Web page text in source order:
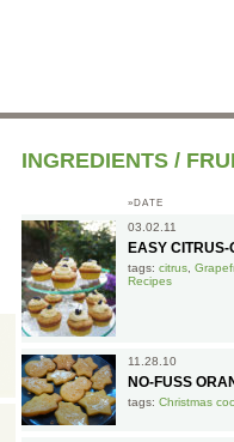
INGREDIENTS /
»DATE
03.02.11
EASY CITRUS-
tags: citrus
Recipes
11.28.10
NO-FUSS
tags: Christmas